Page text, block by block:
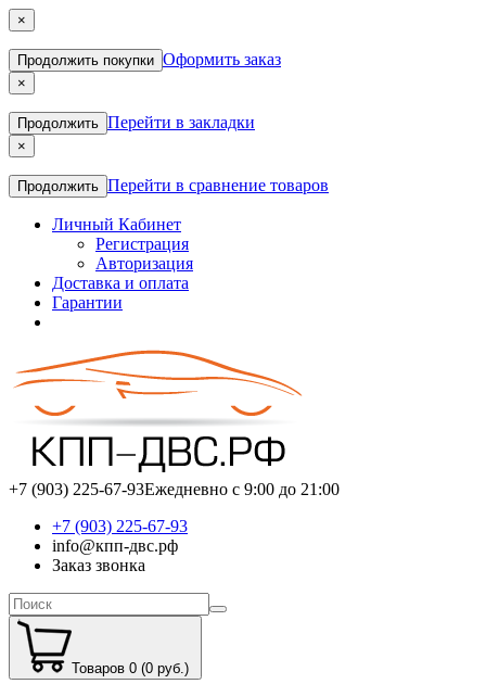
×
Продолжить покупки Оформить заказ
×
Продолжить Перейти в закладки
×
Продолжить Перейти в сравнение товаров
Личный Кабинет
Регистрация
Авторизация
Доставка и оплата
Гарантии
+7 (903) 225-67-93Ежедневно с 9:00 до 21:00
+7 (903) 225-67-93
info@кпп-двс.рф
Заказ звонка
Товаров 0 (0 руб.)